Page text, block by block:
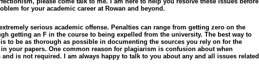
for your academic career at Rowan and beyond.
serious academic offense. Penalties can range from getting zero on the
getting an F in the course to being expelled from the university. The best way to
to be as thorough as possible in documenting the sources you rely on for the
your papers. One common reason for plagiarism is confusion about when
is not required. I am always happy to talk to you about any and all issues related